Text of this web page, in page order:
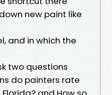
new paint like
and in which the
two questions
do painters rate